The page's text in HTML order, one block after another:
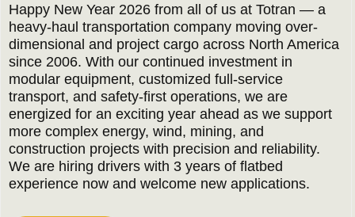
Happy New Year 2026 from all of us at Totran — a
heavy-haul transportation company moving over-
dimensional and project cargo across North America
since 2006. With our continued investment in
modular equipment, customized full-service
transport, and safety-first operations, we are
energized for an exciting year ahead as we support
more complex energy, wind, mining, and
construction projects with precision and reliability.
We are hiring drivers with 3 years of flatbed
experience now and welcome new applications.